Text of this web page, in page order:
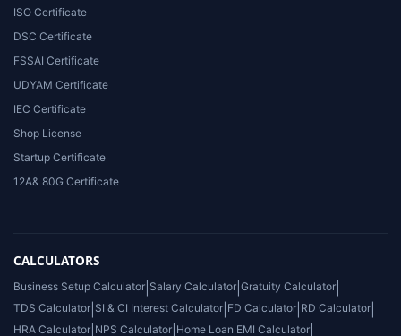
ISO Certificate
DSC Certificate
FSSAI Certificate
UDYAM Certificate
IEC Certificate
Shop License
Startup Certificate
12A& 80G Certificate
CALCULATORS
Business Setup Calculator Salary Calculator Gratuity Calculator
TDS Calculator SI & CI Interest Calculator FD Calculator RD Calculator
HRA Calculator NPS Calculator Home Loan EMI Calculator